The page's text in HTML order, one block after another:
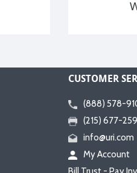
CUSTOMER
(888) 578-
(215) 677-
info@uri.com
My Account